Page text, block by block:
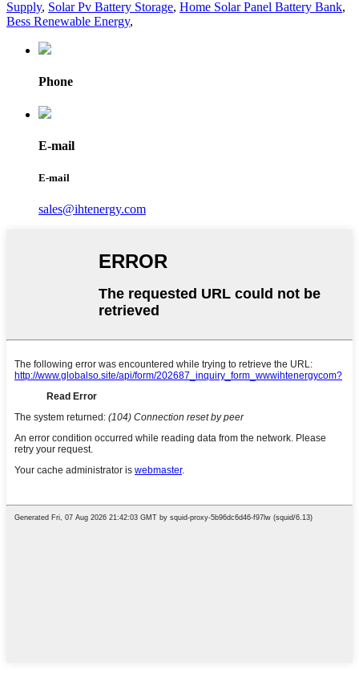
Supply, Solar Pv Battery Storage, Home Solar Panel Battery Bank,
Bess Renewable Energy,
Phone
E-mail
E-mail
sales@ihtenergy.com